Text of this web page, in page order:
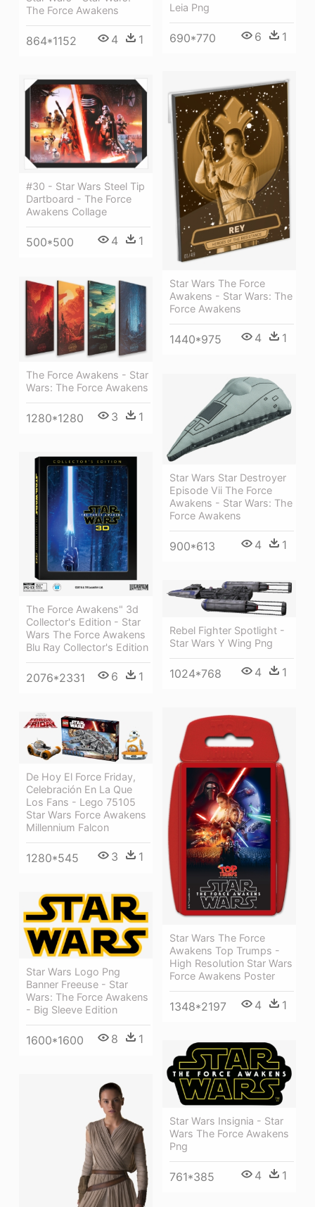
The Force Awakens
864*1152 4 1
Leia Png
690*770 6 1
Star Wars The Force
Awakens - Star Wars: The
Force Awakens
1440*975 4 1
#30 - Star Wars Steel Tip
Dartboard - The Force
Awakens Collage
500*500 4 1
The Force Awakens - Star
Wars: The Force Awakens
1280*1280 3 1
Star Wars Star Destroyer
Episode Vii The Force
Awakens - Star Wars: The
Force Awakens
900*613 4 1
The Force Awakens" 3d
Collector's Edition - Star
Wars The Force Awakens
Blu Ray Collector's Edition
2076*2331 6 1
Rebel Fighter Spotlight -
Star Wars Y Wing Png
1024*768 4 1
Star Wars The Force
Awakens Top Trumps -
High Resolution Star Wars
Force Awakens Poster
1348*2197 4 1
De Hoy El Force Friday,
Celebración En La Que
Los Fans - Lego 75105
Star Wars Force Awakens
Millennium Falcon
1280*545 3 1
Star Wars Logo Png
Banner Freeuse - Star
Wars: The Force Awakens
- Big Sleeve Edition
1600*1600 8 1
Star Wars Insignia - Star
Wars The Force Awakens
Png
761*385 4 1